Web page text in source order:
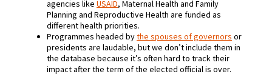
agencies like USAID, Maternal Health and Family
Planning and Reproductive Health are funded as
different health priorities.
Programmes headed bythe spouses of governors or
presidents are laudable, but we don’t include them in
the database because it’s often hard to track their
impact after the term of the elected official is over.